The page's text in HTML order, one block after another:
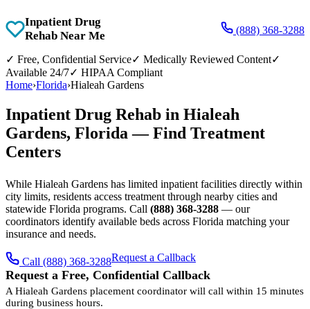
Inpatient Drug
Rehab Near Me
(888) 368-3288
✓ Free, Confidential Service✓ Medically Reviewed Content✓
Available 24/7✓ HIPAA Compliant
Home›Florida›Hialeah Gardens
Inpatient Drug Rehab in Hialeah
Gardens, Florida — Find Treatment
Centers
While Hialeah Gardens has limited inpatient facilities directly within
city limits, residents access treatment through nearby cities and
statewide Florida programs. Call (888) 368-3288 — our
coordinators identify available beds across Florida matching your
insurance and needs.
Call (888) 368-3288Request a Callback
Request a Free, Confidential Callback
A Hialeah Gardens placement coordinator will call within 15 minutes
during business hours.